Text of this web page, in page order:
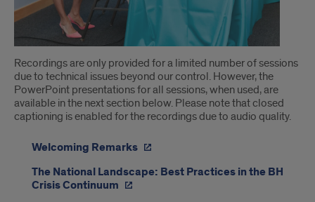
Recordings are only provided for a limited number of sessions
due to technical issues beyond our control. However, the
PowerPoint presentations for all sessions, when used, are
available in the next section below. Please note that closed
captioning is enabled for the recordings due to audio quality.
Welcoming Remarks
The National Landscape: Best Practices in the BH
Crisis Continuum